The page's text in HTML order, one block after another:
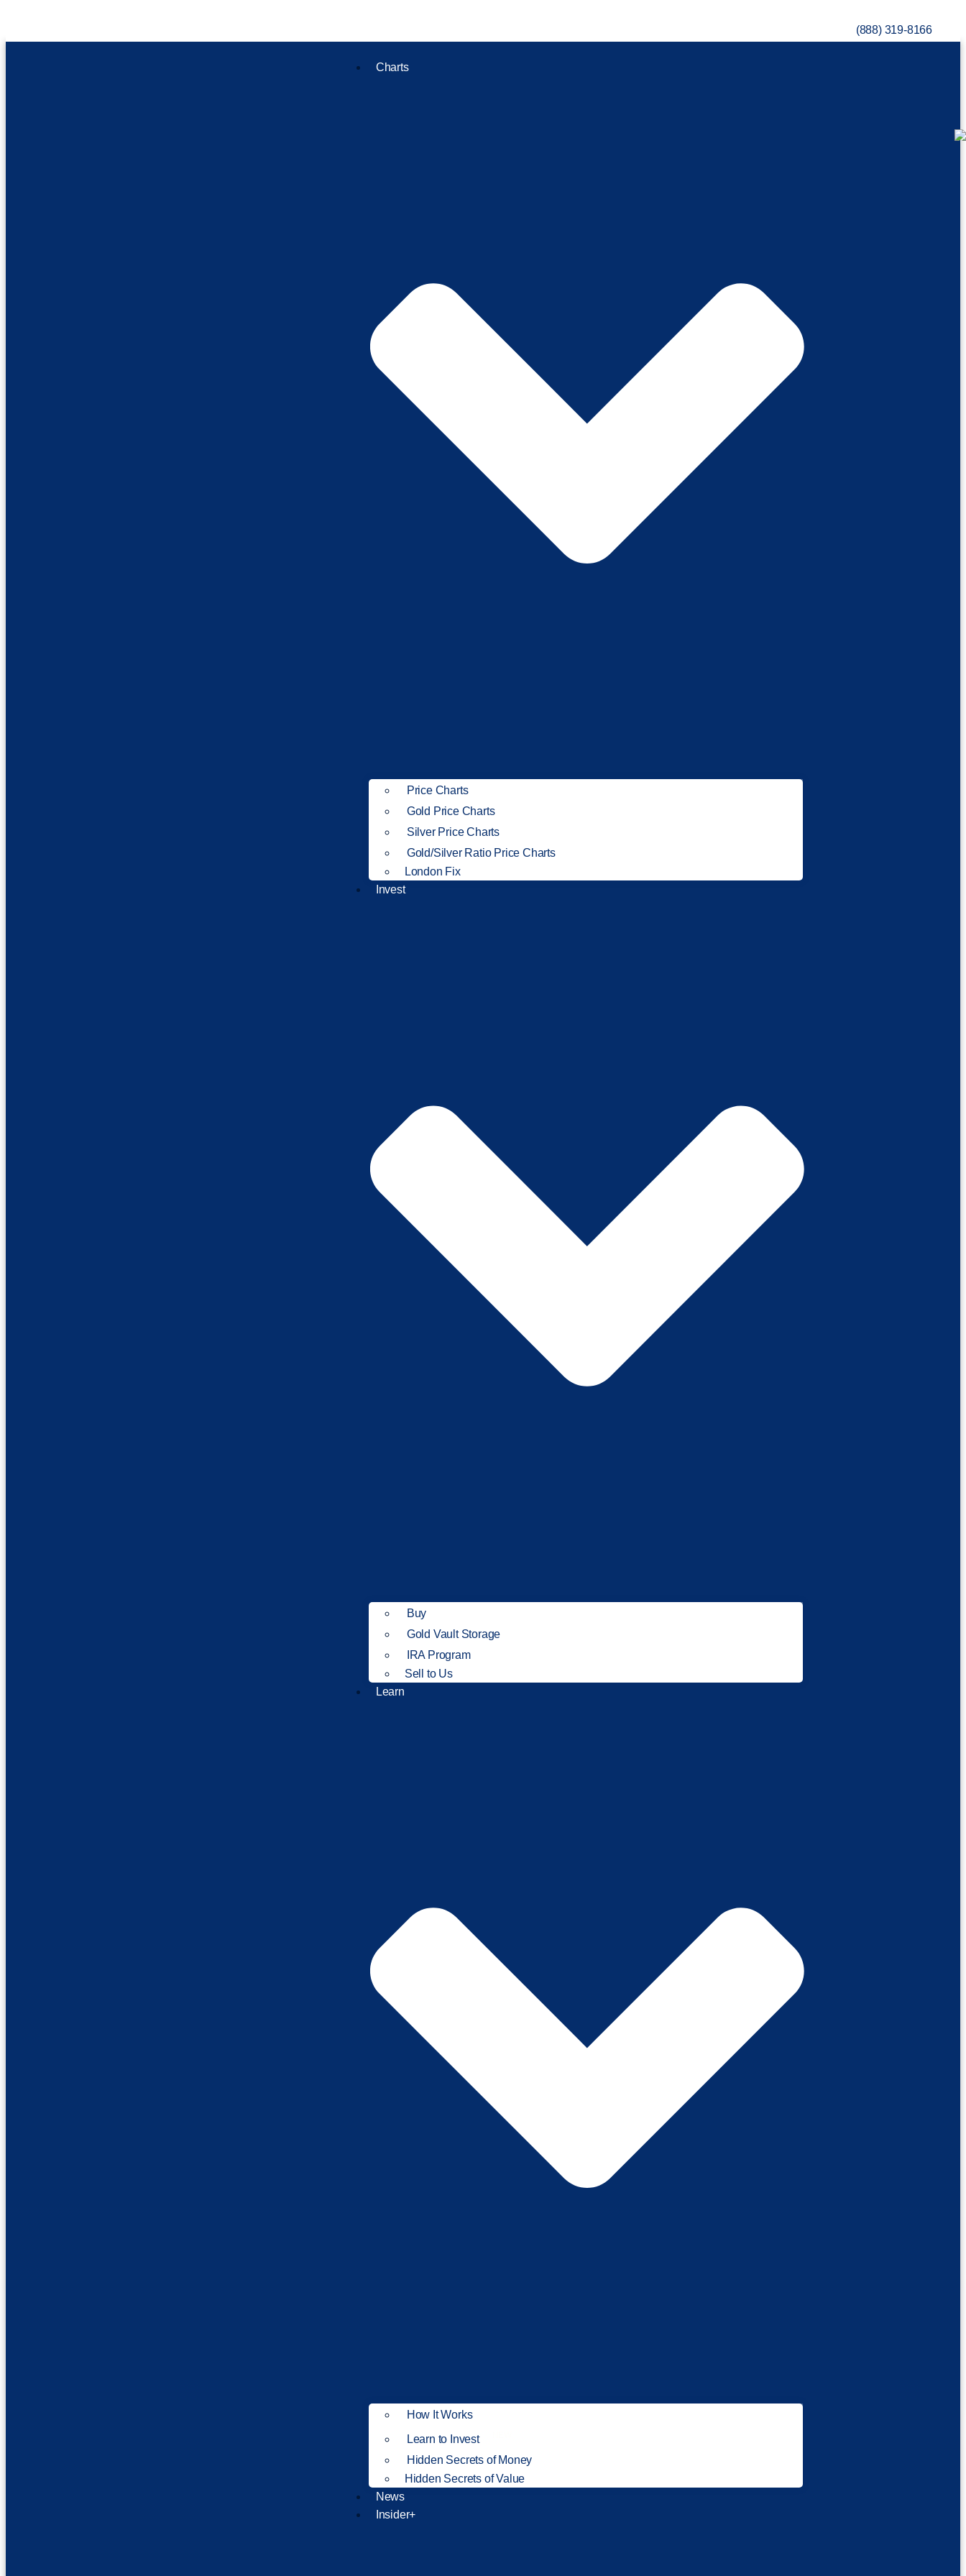
(888) 319-8166
Charts
Price Charts
Gold Price Charts
Silver Price Charts
Gold/Silver Ratio Price Charts
London Fix
Invest
Buy
Gold Vault Storage
IRA Program
Sell to Us
Learn
How It Works
Learn to Invest
Hidden Secrets of Money
Hidden Secrets of Value
News
Insider+